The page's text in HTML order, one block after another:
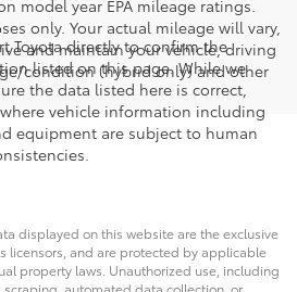
model year EPA mileage ratings.
only. Your actual mileage will vary,
and maintain your vehicle, driving
condition (hybrid only) and other
Toyota directly to confirm the
listed on this page. While we
the data listed here is correct,
vehicle information including
equipment are subject to human
displayed on this website are the exclusive
licensors, and are protected by applicable
property laws. Unauthorized use, including
automated data collection, or